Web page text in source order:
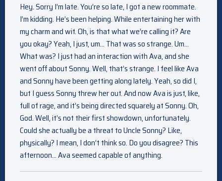
Hey. Sorry I’m late. You’re so late, I got a new roommate.
I’m kidding. He’s been helping. While entertaining her with
my charm and wit. Oh, is that what we’re calling it? Are
you okay? Yeah, I just, um… That was so strange. Um…
What was? I just had an interaction with Ava, and she
went off about Sonny. Well, that’s strange. I feel like Ava
and Sonny have been getting along lately. Yeah, so did I,
but I guess Sonny threw her out. And now Ava is just, like,
full of rage, and it’s being directed squarely at Sonny. Oh,
God. Well, it’s not their first showdown, unfortunately.
Could she actually be a threat to Uncle Sonny? Like,
physically? I mean, I don’t think so. Do you disagree? This
afternoon… Ava seemed capable of anything.